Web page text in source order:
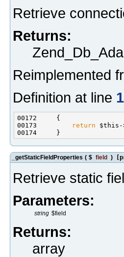
Retrieve
Returns:
Reimplemented
Definition at line
00173
return
_getStaticFieldProperties ( $ field )
Retrieve static
Parameters:
string $field
Returns:
array